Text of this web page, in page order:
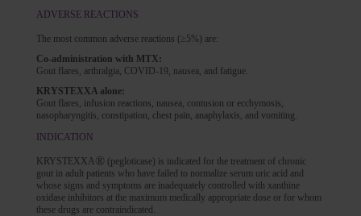
ADVERSE REACTIONS
The most common adverse reactions (≥5%) are:
Co-administration with MTX:
Gout flares, arthralgia, COVID-19, nausea, and fatigue.
KRYSTEXXA alone:
Gout flares, infusion reactions, nausea, contusion or ecchymosis,
nasopharyngitis, constipation, chest pain, anaphylaxis, and vomiting.
INDICATION
KRYSTEXXA® (pegloticase) is indicated for the treatment of chronic
gout in adult patients who have failed to normalize serum uric acid and
whose signs and symptoms are inadequately controlled with xanthine
oxidase inhibitors at the maximum medically appropriate dose or for whom
these drugs are contraindicated.